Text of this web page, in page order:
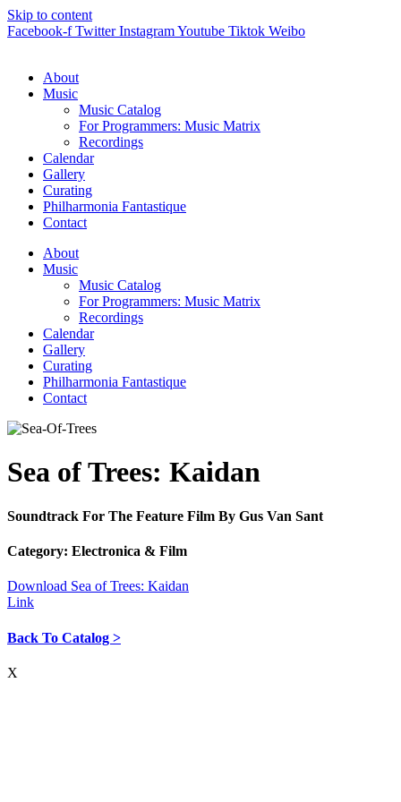
Skip to content
Facebook-f Twitter InstagramYoutube Tiktok Weibo
About
Music
Music Catalog
For Programmers: Music Matrix
Recordings
Calendar
Gallery
Curating
Philharmonia Fantastique
Contact
About
Music
Music Catalog
For Programmers: Music Matrix
Recordings
Calendar
Gallery
Curating
Philharmonia Fantastique
Contact
Sea of Trees: Kaidan
Soundtrack For The Feature Film By Gus Van Sant
Category: Electronica & Film
Download Sea of Trees: Kaidan
Link
Back To Catalog >
X